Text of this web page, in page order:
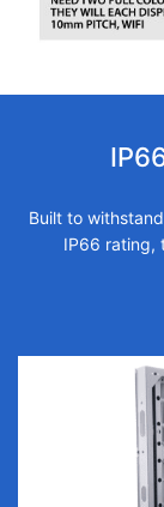
Built to
IP66 rating,